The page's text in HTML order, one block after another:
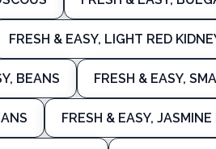
FRESH & EASY, LIGHT RED
BEANS FRESH & EASY,
FRESH & EASY,